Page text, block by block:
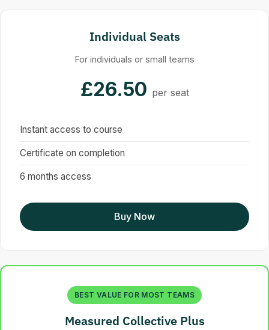
Individual Seats
For individuals or small teams
£26.50 per seat
Instant access to course
Certificate on completion
6 months access
Buy Now
BEST VALUE FOR MOST TEAMS
Measured Collective Plus